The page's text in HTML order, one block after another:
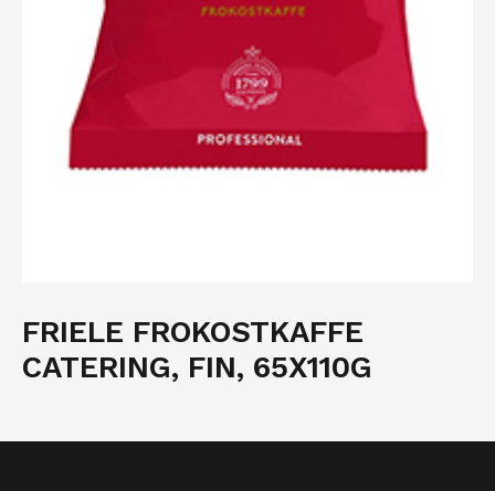
FRIELE FROKOSTKAFFE
CATERING, FIN, 65X110G